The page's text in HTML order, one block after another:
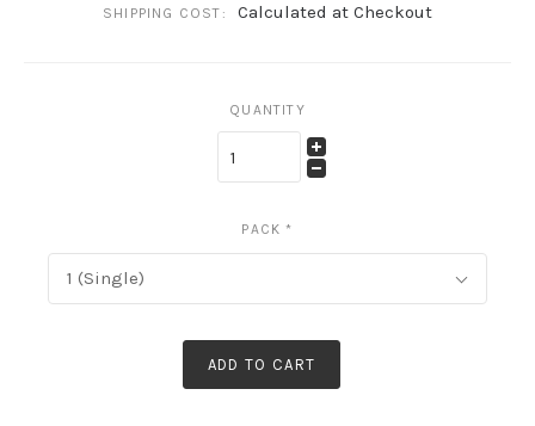
SHIPPING COST: Calculated at Checkout
QUANTITY
PACK*
1 (Single)
ADD TO CART